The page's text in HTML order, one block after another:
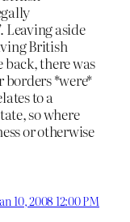
Leaving aside
British
there was
borders *were*
to a
so where
or otherwise
10, 2008 12:00 PM